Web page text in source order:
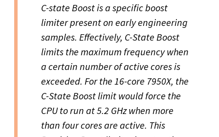
C-state Boost is a specific boost
limiter present on early engineering
samples. Effectively, C-State Boost
limits the maximum frequency when
a certain number of active cores is
exceeded. For the 16-core 7950X, the
C-State Boost limit would force the
CPU to run at 5.2 GHz when more
than four cores are active. This